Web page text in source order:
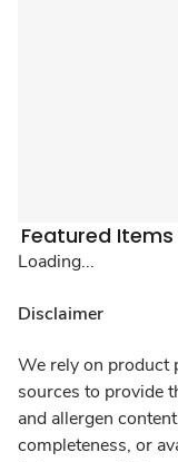
Featured Items
Loading...
Disclaimer
We rely on product
sources to provide
and allergen
completeness, or